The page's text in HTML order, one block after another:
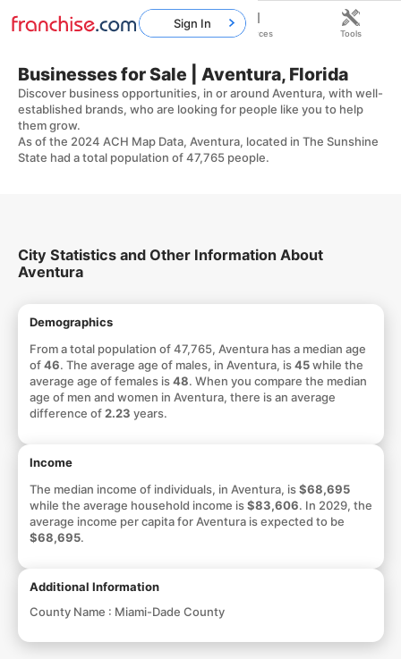
Businesses for Sale | Aventura, Florida
Discover business opportunities, in or around Aventura, with well-
established brands, who are looking for people like you to help
them grow.
As of the 2024 ACH Map Data, Aventura, located in The Sunshine
State had a total population of 47,765 people.
City Statistics and Other Information About
Aventura
Demographics
From a total population of 47,765, Aventura has a median age
of46. The average age of males, in Aventura, is45while the
average age of females is48. When you compare the median
age of men and women in Aventura, there is an average
difference of 2.23 years.
Income
The median income of individuals, in Aventura, is$68,695
while the average household income is$83,606. In 2029, the
average income per capita for Aventura is expected to be
$68,695.
Additional Information
County Name : Miami-Dade County
Sign In
Home Franchises Resources Tools